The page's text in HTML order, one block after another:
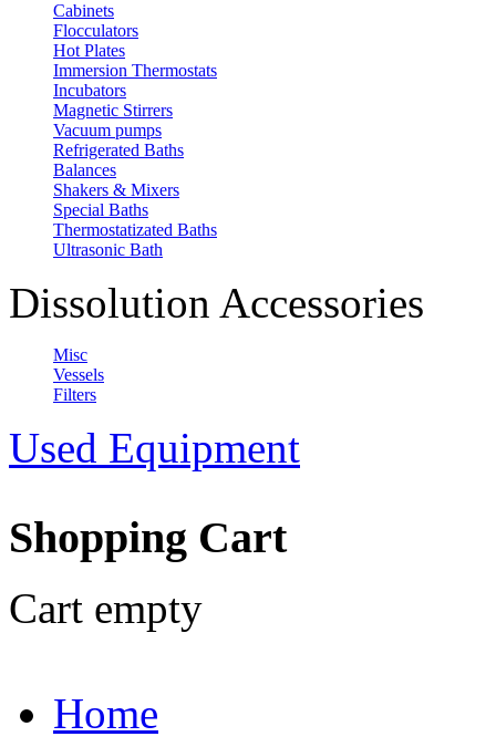
Cabinets
Flocculators
Hot Plates
Immersion Thermostats
Incubators
Magnetic Stirrers
Vacuum pumps
Refrigerated Baths
Balances
Shakers & Mixers
Special Baths
Thermostatizated Baths
Ultrasonic Bath
Dissolution Accessories
Misc
Vessels
Filters
Used Equipment
Shopping Cart
Cart empty
Home